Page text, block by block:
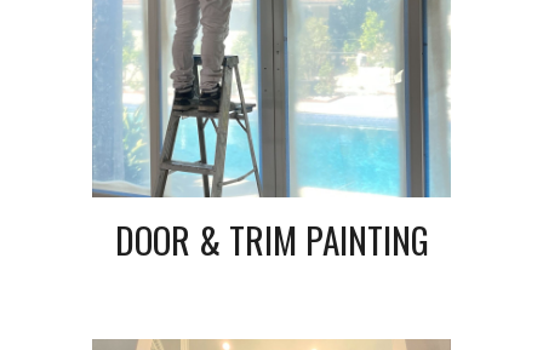
DOOR & TRIM PAINTING